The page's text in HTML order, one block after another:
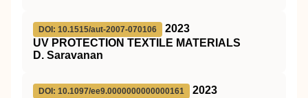
DOI: 10.1515/aut-2007-070106
2023
UV PROTECTION TEXTILE MATERIALS
D. Saravanan
DOI: 10.1097/ee9.0000000000000161
2023